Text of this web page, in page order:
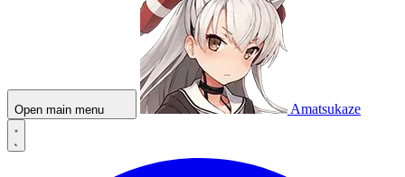
Open main menu Amatsukaze